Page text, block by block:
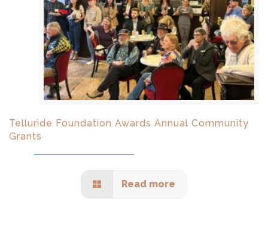
Telluride Foundation Awards Annual Community
Grants
Read more